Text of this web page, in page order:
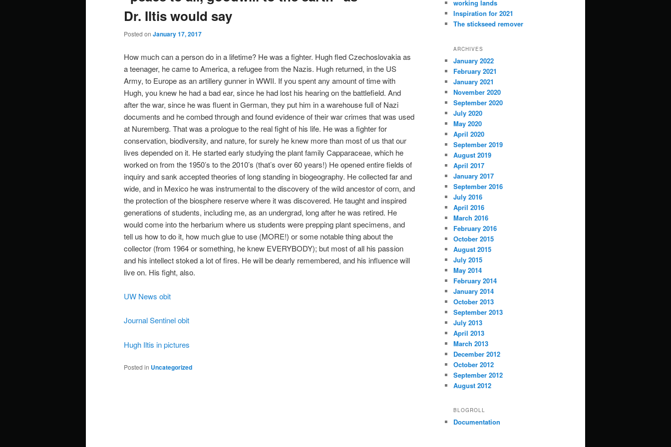
Dr. Iltis would say
Posted on January 17, 2017
How much can a person do in a lifetime? He was a fighter. Hugh fled Czechoslovakia as
a teenager, he came to America, a refugee from the Nazis. Hugh returned, in the US
Army, to Europe as an artillery gunner in WWII. If you spent any amount of time with
Hugh, you knew he had a bad ear, since he had lost his hearing on the battlefield. And
after the war, since he was fluent in German, they put him in a warehouse full of Nazi
documents and he combed through and found evidence of their war crimes that was used
at Nuremberg. That was a prologue to the real fight of his life. He was a fighter for
conservation, biodiversity, and nature, for surely he knew more than most of us that our
lives depended on it. He started early studying the plant family Capparaceae, which he
worked on from the 1950’s to the 2010’s (that’s over 60 years!) He opened entire fields of
inquiry and sank accepted theories of long standing in biogeography. He collected far and
wide, and in Mexico he was instrumental to the discovery of the wild ancestor of corn, and
the protection of the biosphere reserve where it was discovered. He taught and inspired
generations of students, including me, as an undergrad, long after he was retired. He
would come into the herbarium where us students were prepping plant specimens, and
tell us how to do it, how much glue to use (MORE!) or some notable thing about the
collector (from 1964 or something, he knew EVERYBODY); but most of all his passion
and his intellect stoked a lot of fires. He will be dearly remembered, and his influence will
live on. His fight, also.
UW News obit
Journal Sentinel obit
Hugh Iltis in pictures
Posted in Uncategorized
working lands
Inspiration for 2021
The stickseed remover
ARCHIVES
January 2022
February 2021
January 2021
November 2020
September 2020
July 2020
May 2020
April 2020
September 2019
August 2019
April 2017
January 2017
September 2016
July 2016
April 2016
March 2016
February 2016
October 2015
August 2015
July 2015
May 2014
February 2014
January 2014
October 2013
September 2013
July 2013
April 2013
March 2013
December 2012
October 2012
September 2012
August 2012
BLOGROLL
Documentation